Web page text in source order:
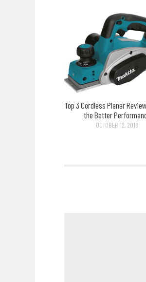
Top 3 Cordless Planer
the Better
OCTOBER 12, 2018